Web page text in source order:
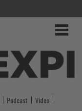
Podcast
Video